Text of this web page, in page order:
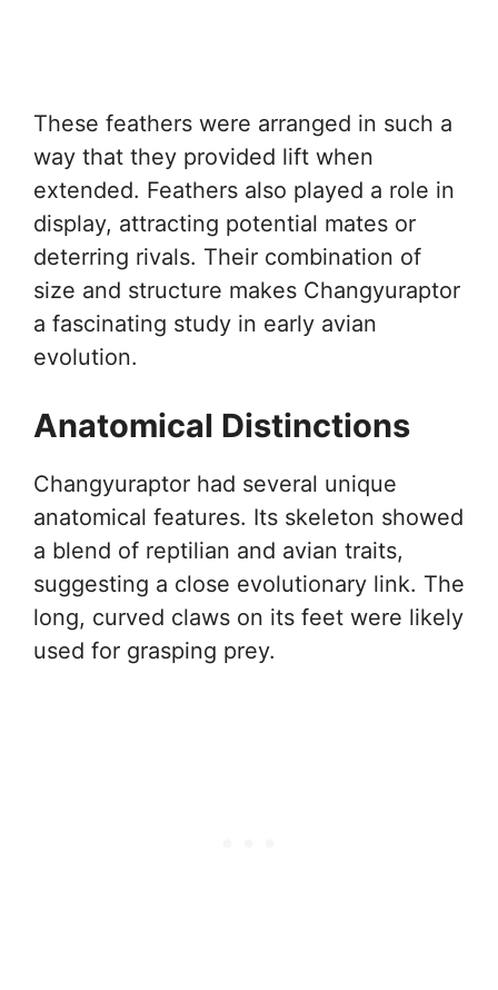
These feathers were arranged in such a
way that they provided lift when
extended. Feathers also played a role in
display, attracting potential mates or
deterring rivals. Their combination of
size and structure makes Changyuraptor
a fascinating study in early avian
evolution.
Anatomical Distinctions
Changyuraptor had several unique
anatomical features. Its skeleton showed
a blend of reptilian and avian traits,
suggesting a close evolutionary link. The
long, curved claws on its feet were likely
used for grasping prey.